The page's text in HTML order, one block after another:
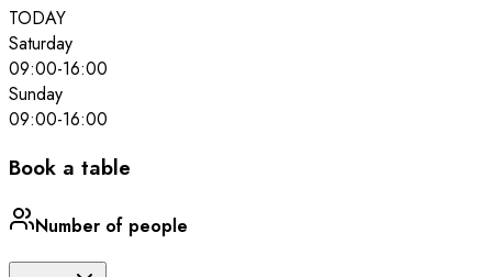
TODAY
Saturday
09:00-16:00
Sunday
09:00-16:00
Book a table
Number of people